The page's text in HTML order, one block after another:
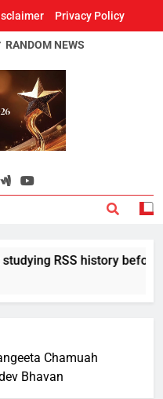
Privacy Policy
Odisha
News Paper
RANDOM NEWS
RSS history before
Chamuah
Bhavan